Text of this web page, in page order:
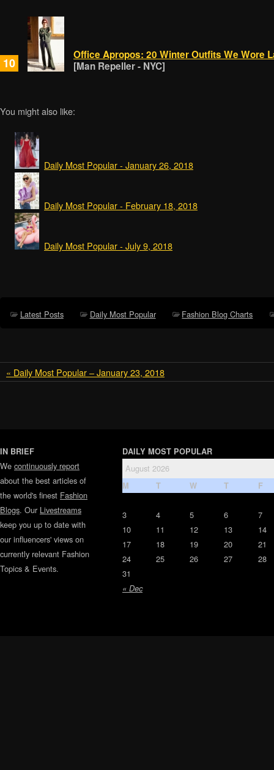
10
Office Apropos: 20 Winter Outfits We Wore
[Man Repeller - NYC]
You might also like:
Daily Most Popular - January 26, 2018
Daily Most Popular - February 18, 2018
Daily Most Popular - July 9, 2018
Latest Posts Daily Most Popular Fashion Blog Charts
« Daily Most Popular – January 23, 2018
IN BRIEF
We continuously report
about the best articles of
the world's finest Fashion
Blogs. Our Livestreams
keep you up to date with
our influencers' views on
currently relevant Fashion
Topics & Events.
DAILY MOST POPULAR
August 2026
M T W T F
« Dec
3 4 5 6
7
10
11 12 13
14
17
18 19 20
21
24
25 26 27
28
31